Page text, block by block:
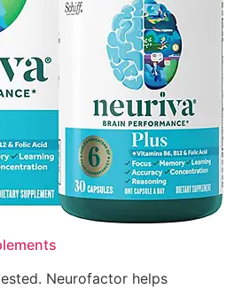
Neurofactor helps